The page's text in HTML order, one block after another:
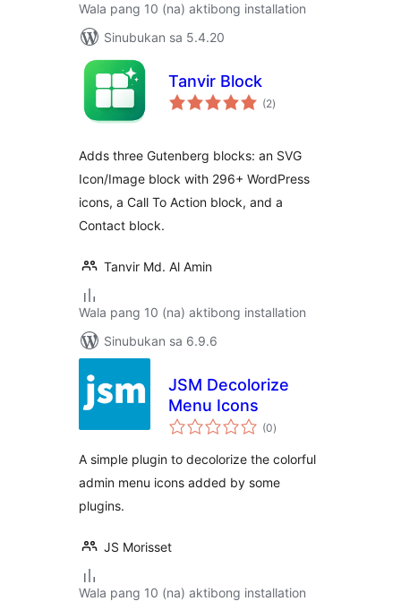
Wala pang 10 (na) aktibong installation
Sinubukan sa 5.4.20
Tanvir Block
(2kabuuang
ratings
)
Adds three Gutenberg blocks: an SVG
Icon/Image block with 296+ WordPress
icons, a Call To Action block, and a
Contact block.
Tanvir Md. Al Amin
Wala pang 10 (na) aktibong installation
Sinubukan sa 6.9.6
JSM Decolorize
Menu Icons
(0kabuuang
ratings
)
A simple plugin to decolorize the colorful
admin menu icons added by some
plugins.
JS Morisset
Wala pang 10 (na) aktibong installation